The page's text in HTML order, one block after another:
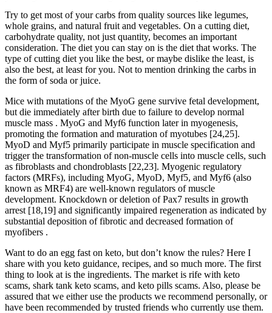
Try to get most of your carbs from quality sources like legumes,
whole grains, and natural fruit and vegetables. On a cutting diet,
carbohydrate quality, not just quantity, becomes an important
consideration. The diet you can stay on is the diet that works. The
type of cutting diet you like the best, or maybe dislike the least, is
also the best, at least for you. Not to mention drinking the carbs in
the form of soda or juice.
Mice with mutations of the MyoG gene survive fetal development,
but die immediately after birth due to failure to develop normal
muscle mass . MyoG and Myf6 function later in myogenesis,
promoting the formation and maturation of myotubes [24,25].
MyoD and Myf5 primarily participate in muscle specification and
trigger the transformation of non-muscle cells into muscle cells, such
as fibroblasts and chondroblasts [22,23]. Myogenic regulatory
factors (MRFs), including MyoG, MyoD, Myf5, and Myf6 (also
known as MRF4) are well-known regulators of muscle
development. Knockdown or deletion of Pax7 results in growth
arrest [18,19] and significantly impaired regeneration as indicated by
substantial deposition of fibrotic and decreased formation of
myofibers .
Want to do an egg fast on keto, but don’t know the rules? Here I
share with you keto guidance, recipes, and so much more. The first
thing to look at is the ingredients. The market is rife with keto
scams, shark tank keto scams, and keto pills scams. Also, please be
assured that we either use the products we recommend personally, or
have been recommended by trusted friends who currently use them.